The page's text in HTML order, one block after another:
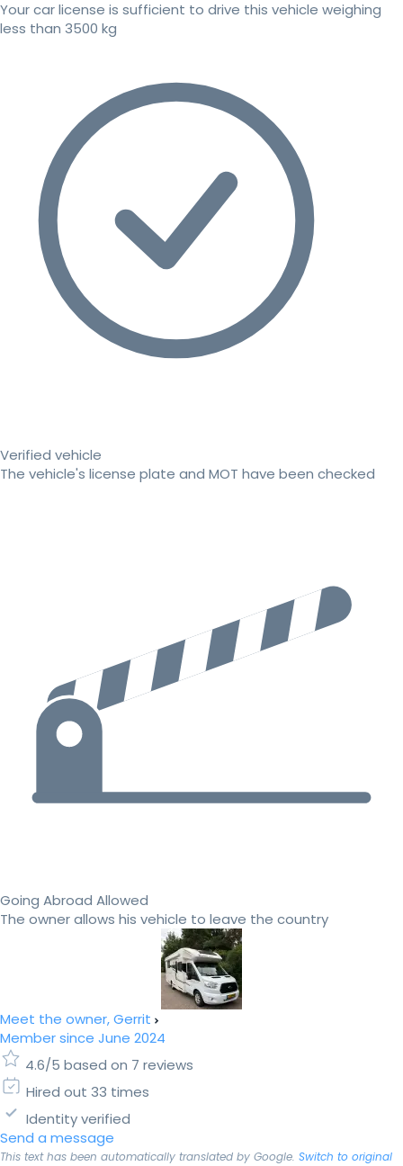
Your car license is sufficient to drive this vehicle weighing
less than 3500 kg
Verified vehicle
The vehicle's license plate and MOT have been checked
Going Abroad Allowed
The owner allows his vehicle to leave the country
Meet the owner, Gerrit
Member since June 2024
4.6/5 based on 7 reviews
Hired out 33 times
Identity verified
Send a message
This text has been automatically translated by Google. Switch to original